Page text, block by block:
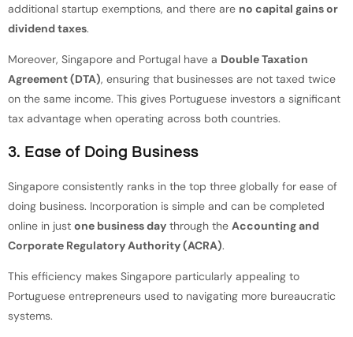
additional startup exemptions, and there are no capital gains or
dividend taxes.
Moreover, Singapore and Portugal have a Double Taxation
Agreement (DTA), ensuring that businesses are not taxed twice
on the same income. This gives Portuguese investors a significant
tax advantage when operating across both countries.
3. Ease of Doing Business
Singapore consistently ranks in the top three globally for ease of
doing business. Incorporation is simple and can be completed
online in just one business day through the Accounting and
Corporate Regulatory Authority (ACRA).
This efficiency makes Singapore particularly appealing to
Portuguese entrepreneurs used to navigating more bureaucratic
systems.